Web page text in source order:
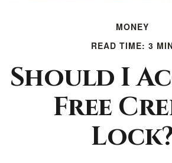
MONEY
READ TIME: 3
Should I
Free